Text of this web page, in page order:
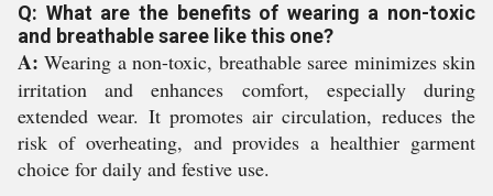
Q: What are the benefits of wearing a non-toxic
and breathable saree like this one?
A: Wearing a non-toxic, breathable saree minimizes skin
irritation and enhances comfort, especially during
extended wear. It promotes air circulation, reduces the
risk of overheating, and provides a healthier garment
choice for daily and festive use.